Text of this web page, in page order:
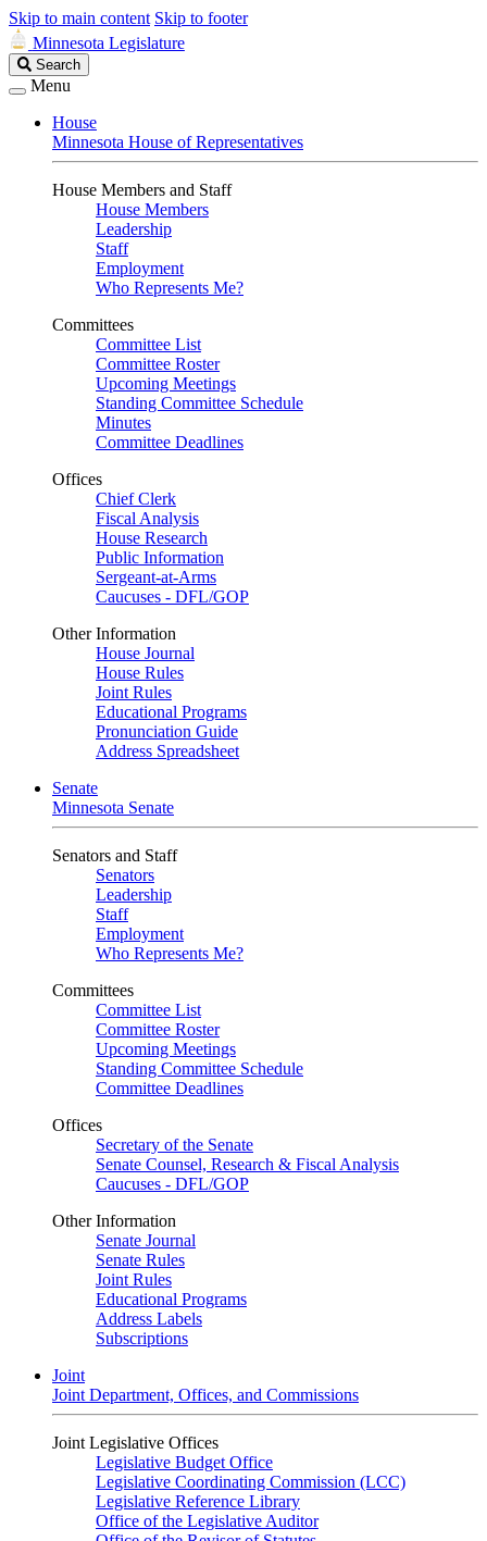
Skip to main content Skip to footer
Minnesota Legislature
Search
Legislature
Search
Menu
House
Minnesota House of Representatives
House Members and Staff
House Members
Leadership
Staff
Employment
Who Represents Me?
Committees
Committee List
Committee Roster
Upcoming Meetings
Standing Committee Schedule
Minutes
Committee Deadlines
Offices
Chief Clerk
Fiscal Analysis
House Research
Public Information
Sergeant-at-Arms
Caucuses - DFL/GOP
Other Information
House Journal
House Rules
Joint Rules
Educational Programs
Pronunciation Guide
Address Spreadsheet
Senate
Minnesota Senate
Senators and Staff
Senators
Leadership
Staff
Employment
Who Represents Me?
Committees
Committee List
Committee Roster
Upcoming Meetings
Standing Committee Schedule
Committee Deadlines
Offices
Secretary of the Senate
Senate Counsel, Research & Fiscal Analysis
Caucuses - DFL/GOP
Other Information
Senate Journal
Senate Rules
Joint Rules
Educational Programs
Address Labels
Subscriptions
Joint
Joint Department, Offices, and Commissions
Joint Legislative Offices
Legislative Budget Office
Legislative Coordinating Commission (LCC)
Legislative Reference Library
Office of the Legislative Auditor